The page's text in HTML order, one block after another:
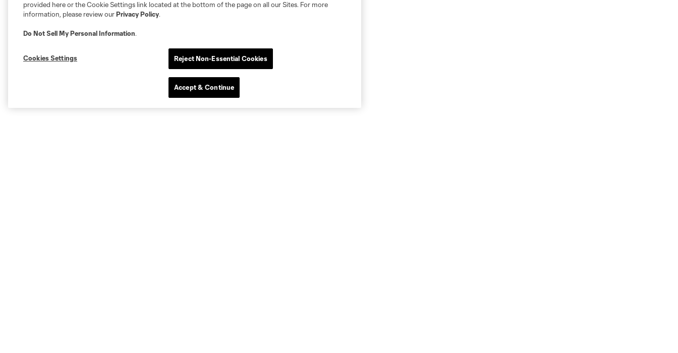
provided here or the Cookie Settings link located at the bottom of the page on all our Sites. For more
information, please review ourPrivacy Policy.
Do Not Sell My Personal Information.
Cookies Settings Reject Non-Essential Cookies
Accept & Continue